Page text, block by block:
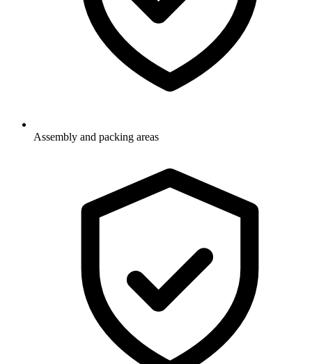
Assembly and packing areas